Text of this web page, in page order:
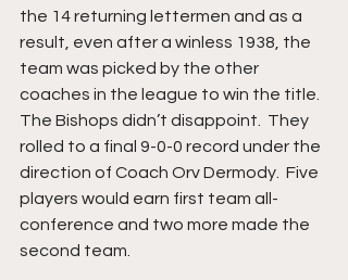
the 14 returning lettermen and as a
result, even after a winless 1938, the
team was picked by the other
coaches in the league to win the title.
The Bishops didn’t disappoint.  They
rolled to a final 9-0-0 record under the
direction of Coach Orv Dermody.  Five
players would earn first team all-
conference and two more made the
second team.